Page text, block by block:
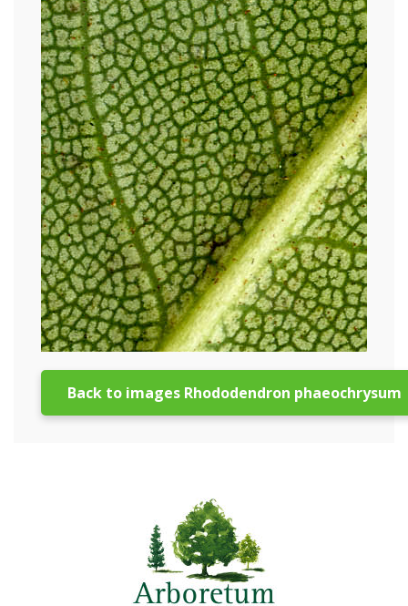
Back to images Rhododendron phaeochrysum